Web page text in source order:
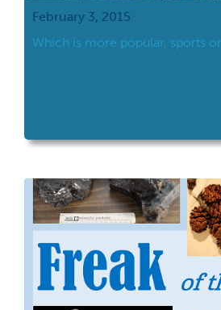
February 3, 2015
Which is more popular, sports